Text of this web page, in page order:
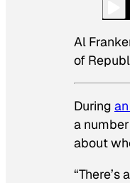
Al
of
During
a
about